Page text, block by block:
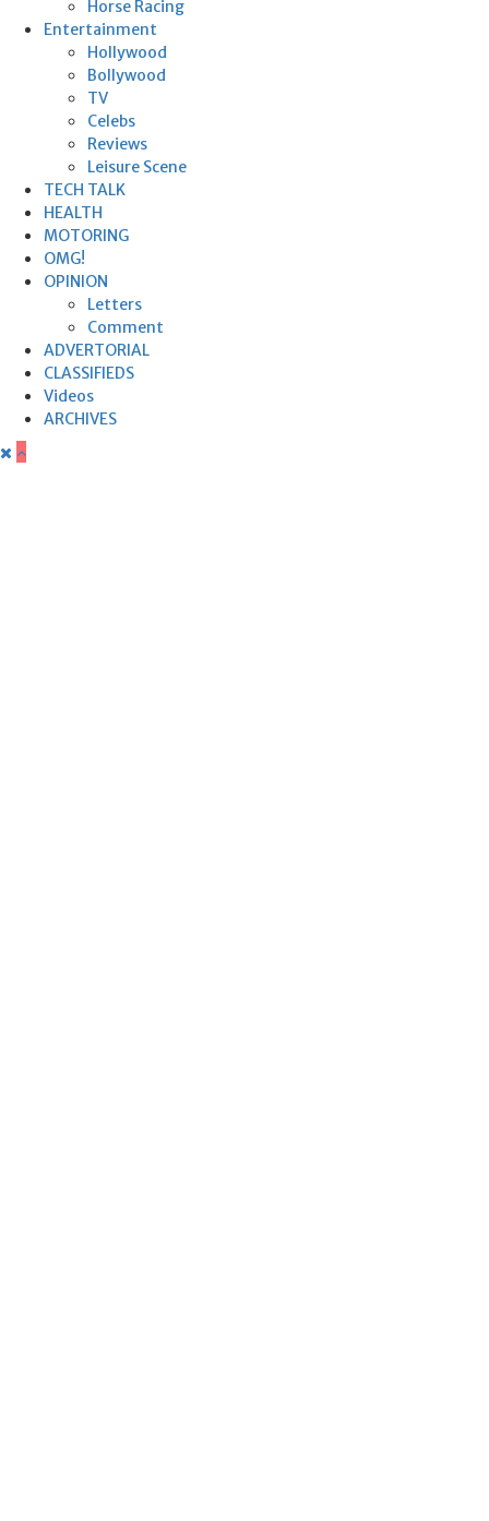
Horse Racing
Entertainment
Hollywood
Bollywood
TV
Celebs
Reviews
Leisure Scene
TECH TALK
HEALTH
MOTORING
OMG!
OPINION
Letters
Comment
ADVERTORIAL
CLASSIFIEDS
Videos
ARCHIVES